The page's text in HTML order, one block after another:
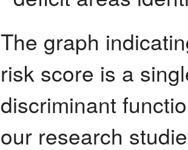
The graph
risk score is a
discriminant
our research